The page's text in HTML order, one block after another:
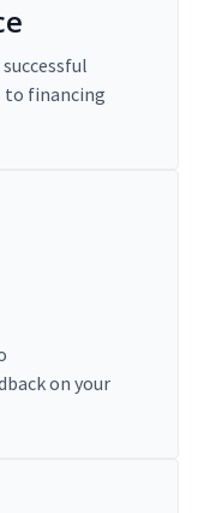
financing
on your